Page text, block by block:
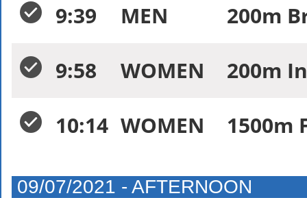
9:39
MEN
200m
9:58
WOMEN
200m
10:14 WOMEN 1500m
09/07/2021 - AFTERNOON